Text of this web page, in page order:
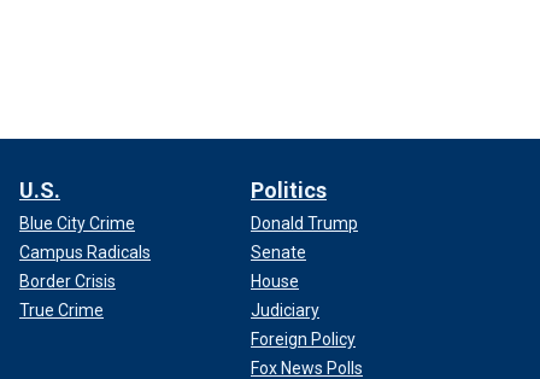
U.S.
Blue City Crime
Campus Radicals
Border Crisis
True Crime
Politics
Donald Trump
Senate
House
Judiciary
Foreign Policy
Fox News Polls